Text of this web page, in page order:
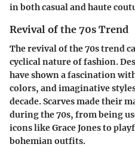
in both casual and haute
Revival of the 70s Trend
The revival of the 70s trend
cyclical nature of fashion.
have shown a fascination
colors, and imaginative
decade. Scarves made their
during the 70s, from being
icons like Grace Jones to
bohemian outfits.